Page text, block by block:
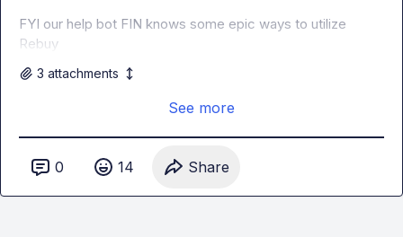
FYI our help bot FIN knows some epic ways to utilize
Rebuy
3 attachments
See more
0 14 Share